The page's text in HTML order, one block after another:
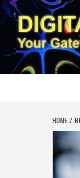
Skip
to
content
YOUR
HOME